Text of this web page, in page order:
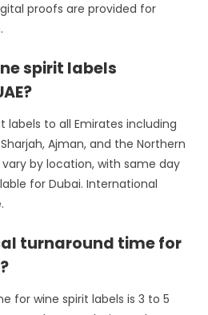
proofs are provided for
spirit labels
labels to all Emirates including
Ajman, and the Northern
by location, with same day
for Dubai. International
turnaround time for
for wine spirit labels is 3 to 5